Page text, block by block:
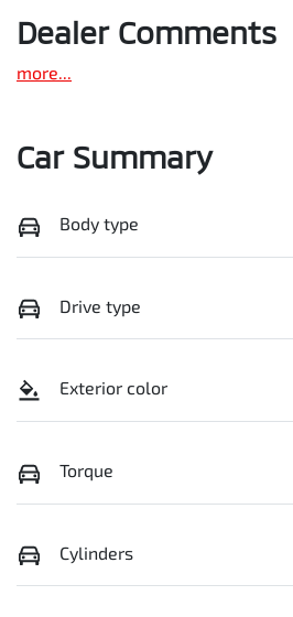
Dealer Comments
more...
Car Summary
Body type
Drive type
Exterior color
Torque
Cylinders